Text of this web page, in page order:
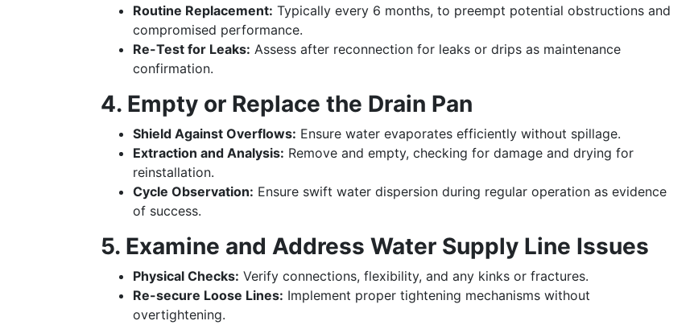
Routine Replacement: Typically every 6 months, to preempt potential obstructions and
compromised performance.
Re-Test for Leaks: Assess after reconnection for leaks or drips as maintenance
confirmation.
4. Empty or Replace the Drain Pan
Shield Against Overflows: Ensure water evaporates efficiently without spillage.
Extraction and Analysis: Remove and empty, checking for damage and drying for
reinstallation.
Cycle Observation: Ensure swift water dispersion during regular operation as evidence
of success.
5. Examine and Address Water Supply Line Issues
Physical Checks: Verify connections, flexibility, and any kinks or fractures.
Re-secure Loose Lines: Implement proper tightening mechanisms without
overtightening.